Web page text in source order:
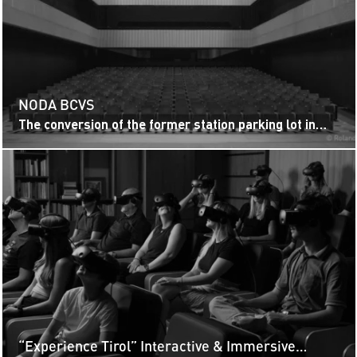
NODA BCVS
The conversion of the former station parking lot in
Sion into the Noda BCVS congress and music hall is a
prime example of...
“Experience Tirol” Interactive & Immersive